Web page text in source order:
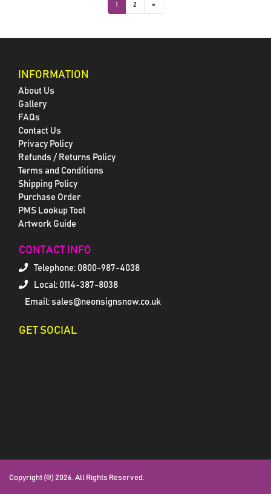
1 2 »
INFORMATION
About Us
Gallery
FAQs
Contact Us
Privacy Policy
Refunds / Returns Policy
Terms and Conditions
Shipping Policy
Purchase Order
PMS Lookup Tool
Artwork Guide
CONTACT INFO
Telephone: 0800-987-4038
Local: 0114-387-8038
Email: sales@neonsignsnow.co.uk
GET SOCIAL
Copyright (©) 2026. All Rights Reserved.